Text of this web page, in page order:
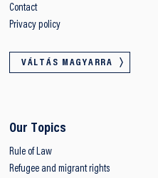
Contact
Privacy policy
VÁLTÁS MAGYARRA
Our Topics
Rule of Law
Refugee and migrant rights